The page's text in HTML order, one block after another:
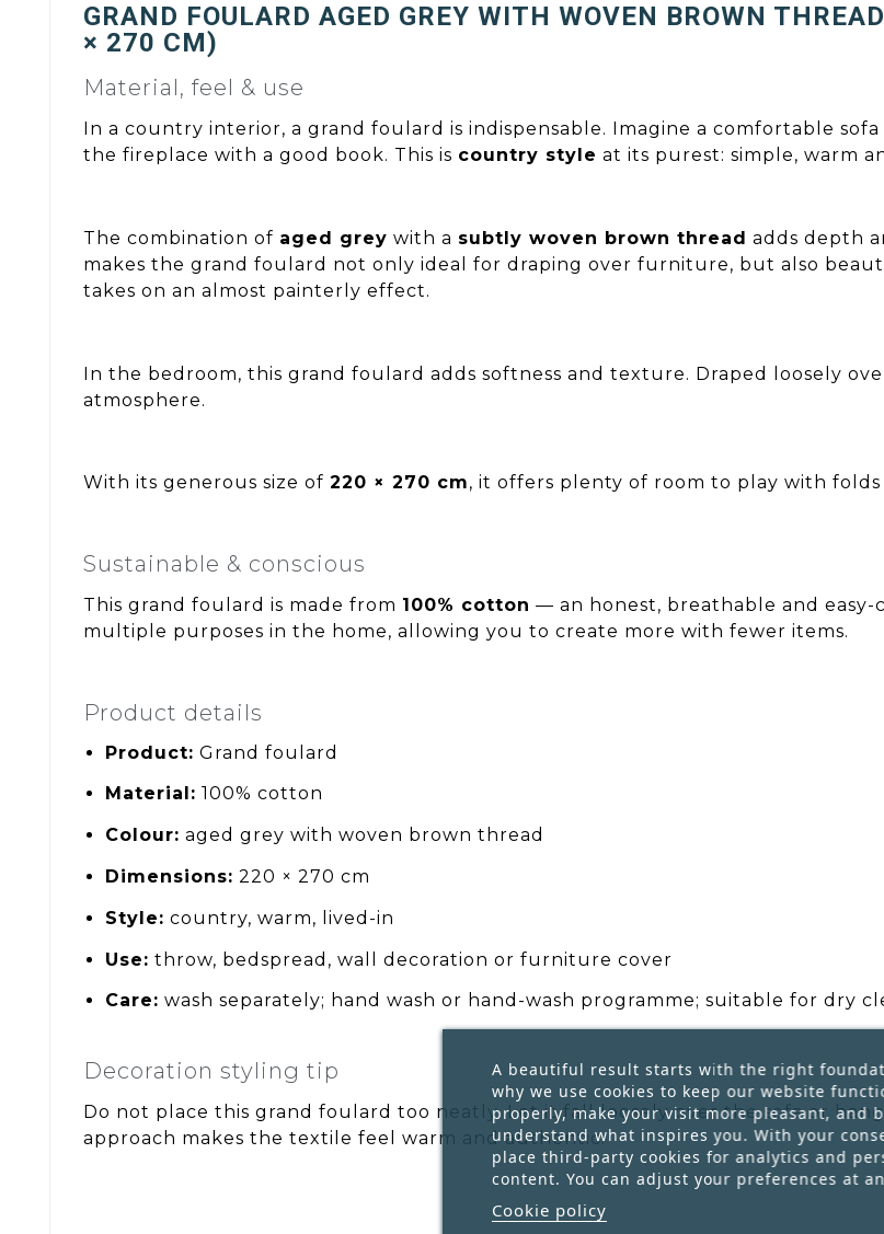
GRAND FOULARD AGED GREY WITH WOVEN BROWN
× 270 CM)
Material, feel & use
In a country interior, a grand foulard is indispensable. Imagine a comfortable
the fireplace with a good book. This is country style at its purest: simple, warm
The combination of aged grey with a subtly woven brown thread adds depth
makes the grand foulard not only ideal for draping over furniture, but also
takes on an almost painterly effect.
In the bedroom, this grand foulard adds softness and texture. Draped loosely
atmosphere.
With its generous size of 220 × 270 cm, it offers plenty of room to play with folds
Sustainable & conscious
This grand foulard is made from 100% cotton — an honest, breathable and easy-
multiple purposes in the home, allowing you to create more with fewer items.
Product details
Product: Grand foulard
Material: 100% cotton
Colour: aged grey with woven brown thread
Dimensions: 220 × 270 cm
Style: country, warm, lived-in
Use: throw, bedspread, wall decoration or furniture cover
Care: wash separately; hand wash or hand-wash programme; suitable for dry
Decoration styling tip
Do not place this grand foulard too neatly. Let it fall loosely over the sofa or
approach makes the textile feel warm and authentic.
A beautiful result starts with the right
why we use cookies to keep our website
properly, make your visit more pleasant, and
understand what inspires you. With your
place third-party cookies for analytics and
content. You can adjust your preferences at
Cookie policy